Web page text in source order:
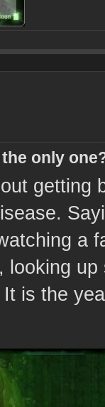
only
getting
a
looking
is the